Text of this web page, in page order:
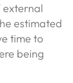
external
estimated
time to
being